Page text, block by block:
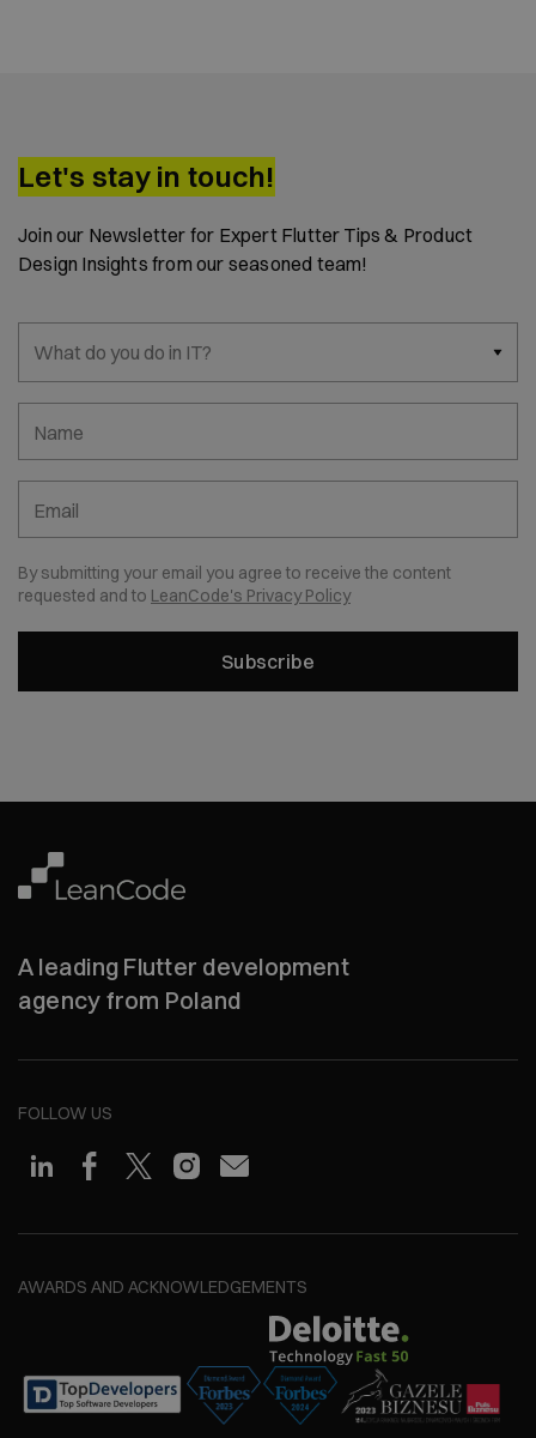
A leading Flutter development
agency from Poland
FOLLOW US
AWARDS AND ACKNOWLEDGEMENTS
Let's stay in touch!
Join our Newsletter for Expert Flutter Tips & Product
Design Insights from our seasoned team!
What do you do in IT?
Name
Email
By submitting your email you agree to receive the content
requested and to LeanCode's Privacy Policy
Subscribe